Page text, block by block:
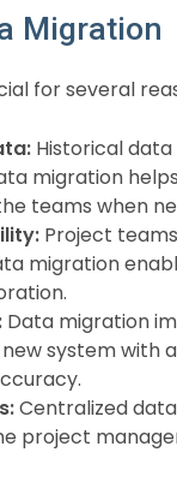
Migration
for several
Historical
migration
teams when
Project
migration
Data migration
system
Centralized
project